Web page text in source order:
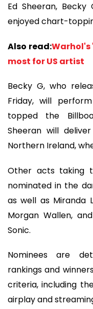
Ed Sheeran,
enjoyed chart-
Also read:Warhol's
most for US artist
Becky G, who
Friday, will
topped the
Sheeran will
Northern Ireland,
Other acts taking
nominated in the
as well as Miranda
Morgan Wallen,
Sonic.
Nominees are
rankings and
criteria, including
airplay and